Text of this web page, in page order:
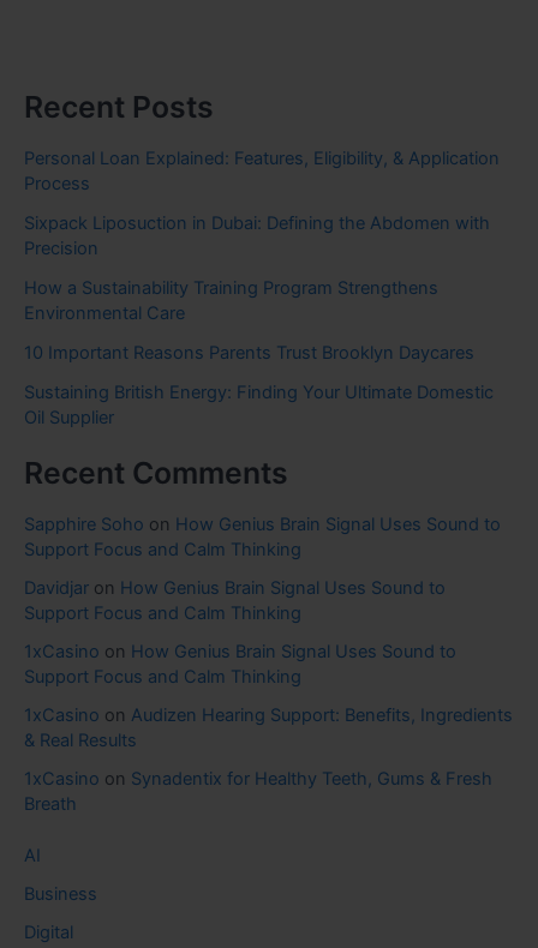
Recent Posts
Personal Loan Explained: Features, Eligibility, & Application
Process
Sixpack Liposuction in Dubai: Defining the Abdomen with
Precision
How a Sustainability Training Program Strengthens
Environmental Care
10 Important Reasons Parents Trust Brooklyn Daycares
Sustaining British Energy: Finding Your Ultimate Domestic
Oil Supplier
Recent Comments
Sapphire Soho on How Genius Brain Signal Uses Sound to
Support Focus and Calm Thinking
Davidjar on How Genius Brain Signal Uses Sound to
Support Focus and Calm Thinking
1xCasino on How Genius Brain Signal Uses Sound to
Support Focus and Calm Thinking
1xCasino on Audizen Hearing Support: Benefits, Ingredients
& Real Results
1xCasino on Synadentix for Healthy Teeth, Gums & Fresh
Breath
AI
Business
Digital